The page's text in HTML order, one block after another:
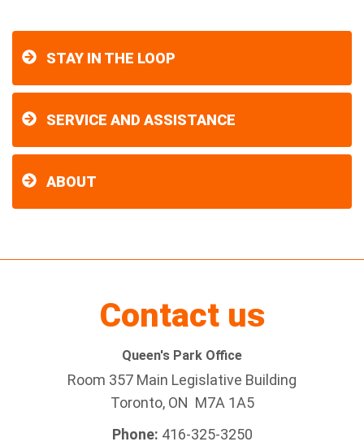
STAY IN THE LOOP
SERVICE AND ASSISTANCE
ABOUT
Contact us
Queen's Park Office
Room 357 Main Legislative Building
Toronto, ON M7A 1A5
Phone: 416-325-3250